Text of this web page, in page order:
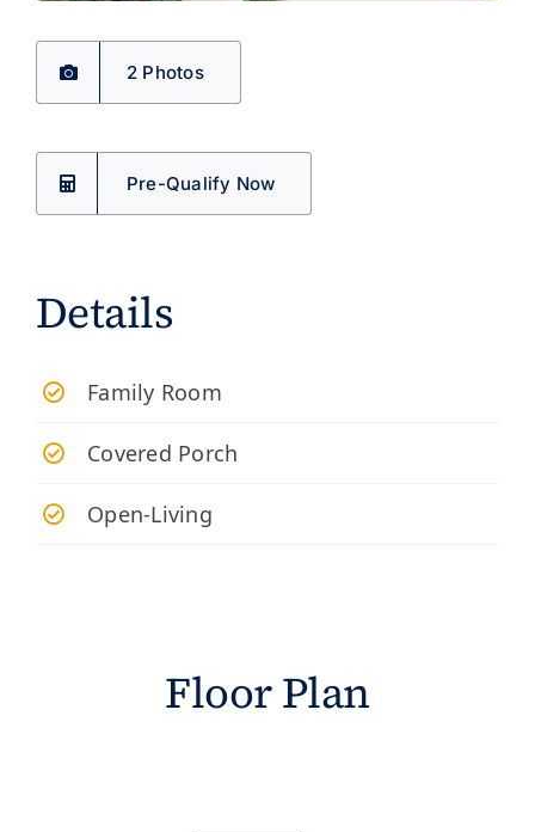
2 Photos
Pre-Qualify Now
Details
Family Room
Covered Porch
Open-Living
Floor Plan